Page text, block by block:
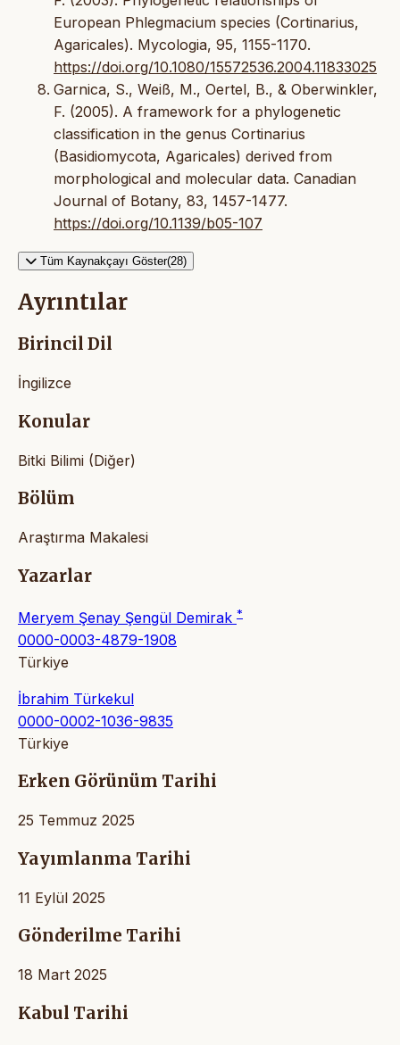
European Phlegmacium species (Cortinarius,
Agaricales). Mycologia, 95, 1155-1170.
https://doi.org/10.1080/15572536.2004.11833025
Garnica, S., Weiß, M., Oertel, B., & Oberwinkler,
F. (2005). A framework for a phylogenetic
classification in the genus Cortinarius
(Basidiomycota, Agaricales) derived from
morphological and molecular data. Canadian
Journal of Botany, 83, 1457-1477.
https://doi.org/10.1139/b05-107
Tüm Kaynakçayı Göster(28)
Ayrıntılar
Birincil Dil
İngilizce
Konular
Bitki Bilimi (Diğer)
Bölüm
Araştırma Makalesi
Yazarlar
Meryem Şenay Şengül Demirak *
0000-0003-4879-1908
Türkiye
İbrahim Türkekul
0000-0002-1036-9835
Türkiye
Erken Görünüm Tarihi
25 Temmuz 2025
Yayımlanma Tarihi
11 Eylül 2025
Gönderilme Tarihi
18 Mart 2025
Kabul Tarihi